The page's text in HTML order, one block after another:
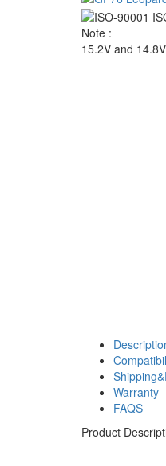
Note :
15.2V and
Warranty
FAQS
Product